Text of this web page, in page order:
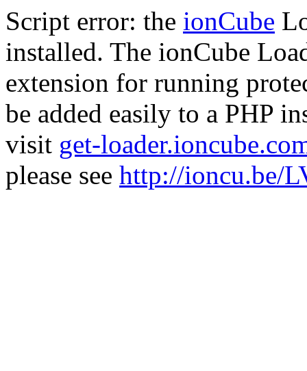
Script error: the ionCube
installed. The ionCube
extension for running
be added easily to a PHP
visit get-
please see http://ioncu.be/